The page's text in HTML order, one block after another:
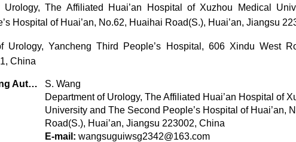
Urology, The Affiliated Huai’an Hospital of Xuzhou Medical
Hospital of Huai’an, No.62, Huaihai Road(S.), Huai’an, Jiangsu
Urology, Yancheng Third People’s Hospital, 606 Xindu West
China
*Corresponding Author:
S. Wang
Department of Urology, The Affiliated Huai’an Hospital of
University and The Second People’s Hospital of Huai’an,
Road(S.), Huai’an, Jiangsu 223002, China
E-mail: wangsuguiwsg2342@163.com